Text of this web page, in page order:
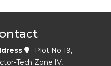
: Plot No 19,
Tech Zone IV,